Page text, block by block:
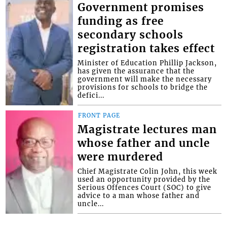
Government promises
funding as free
secondary schools
registration takes effect
Minister of Education Phillip Jackson,
has given the assurance that the
government will make the necessary
provisions for schools to bridge the
defici...
FRONT PAGE
Magistrate lectures man
whose father and uncle
were murdered
Chief Magistrate Colin John, this week
used an opportunity provided by the
Serious Offences Court (SOC) to give
advice to a man whose father and
uncle...